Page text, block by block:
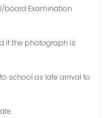
board Examination
if the photograph is
school as late arrival to